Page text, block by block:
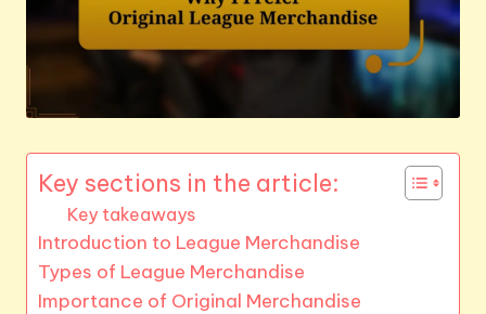
Key sections in the article:
Key takeaways
Introduction to League Merchandise
Types of League Merchandise
Importance of Original Merchandise